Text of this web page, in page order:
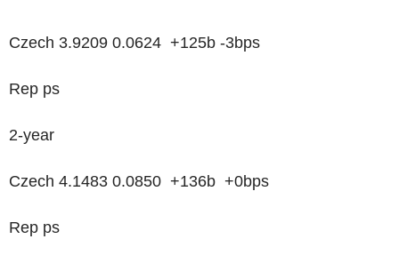
Czech 3.9209 0.0624 +125b -3bps
Rep ps
2-year
Czech 4.1483 0.0850 +136b +0bps
Rep ps